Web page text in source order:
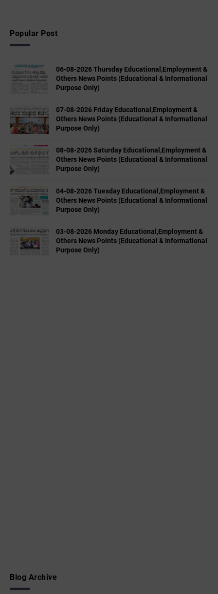
Popular Post
06-08-2026 Thursday Educational,Employment &
Others News Points (Educational & Informational
Purpose Only)
07-08-2026 Friday Educational,Employment &
Others News Points (Educational & Informational
Purpose Only)
08-08-2026 Saturday Educational,Employment &
Others News Points (Educational & Informational
Purpose Only)
04-08-2026 Tuesday Educational,Employment &
Others News Points (Educational & Informational
Purpose Only)
03-08-2026 Monday Educational,Employment &
Others News Points (Educational & Informational
Purpose Only)
Blog Archive